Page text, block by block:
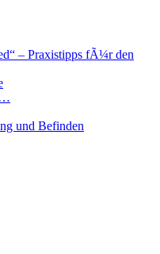
– Praxistipps fÃ¼r den
und Befinden